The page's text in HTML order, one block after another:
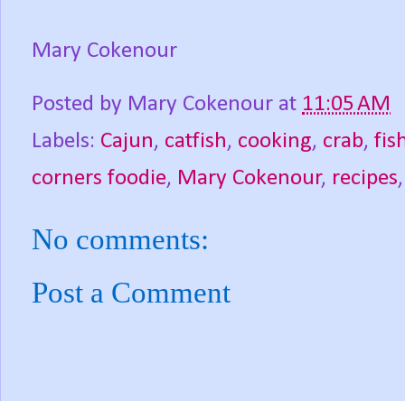
Mary Cokenour
Posted by Mary Cokenour at 11:05 AM
Labels: Cajun, catfish, cooking, crab,
corners foodie, Mary Cokenour, recipes
No comments:
Post a Comment